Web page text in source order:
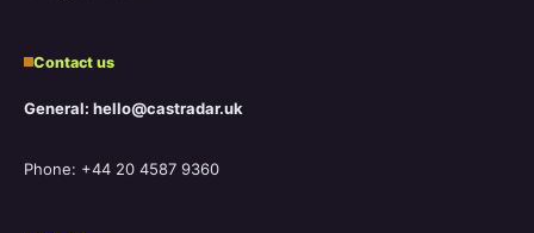
Contact us
General: hello@castradar.uk
Phone: +44 20 4587 9360